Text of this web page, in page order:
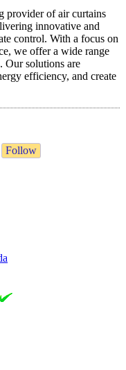
provider of air curtains
innovative and
control. With a focus on
we offer a wide range
Our solutions are
efficiency, and create
Follow